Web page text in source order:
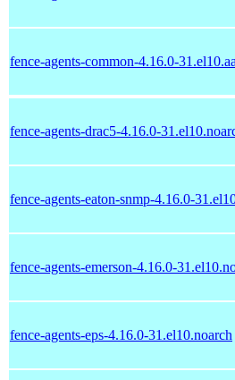
fence-agents-common-4.16.0-
fence-agents-drac5-4.16.0-
fence-agents-eaton-snmp-4.16.0-
fence-agents-emerson-4.16.0-
fence-agents-eps-4.16.0-31.el10.noarch